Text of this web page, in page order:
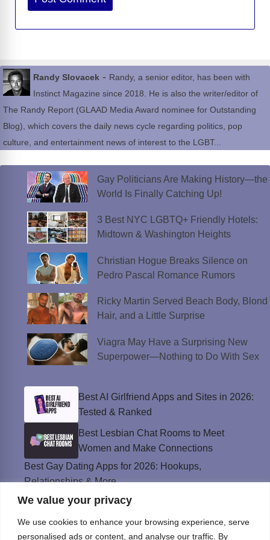
We value your privacy
We use cookies to enhance your browsing experience, serve
personalised ads or content, and analyse our traffic. By
Randy Slovacek - Randy, a senior editor, has been with
Instinct Magazine since 2018. He is also the writer/editor of
The Randy Report (GLAAD Media Award nominee for Outstanding
Blog), which covers the daily news cycle regarding politics, pop
culture, and entertainment news of interest to the LGBT...
Gay Politicians Are Making History—the
World Is Finally Catching Up!
3 Best NYC LGBTQ+ Friendly Hotels:
Midtown & Washington Heights
Christian Hogue Breaks Silence on
Pedro Pascal Romance Rumors
Ricky Martin Served Beach Body, Blond
Hair, and a Little Surprise
Viagra May Have a Surprising New
Superpower—Nothing to Do With Sex
Best AI Girlfriend Apps and Sites in 2026:
Tested & Ranked
Best Lesbian Chat Rooms to Meet
Women and Make Connections
Best Gay Dating Apps for 2026: Hookups,
Relationships & More
The Best Weed Strains for Sex That
Best Sweepstakes Casinos in the USA for